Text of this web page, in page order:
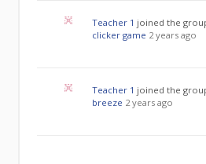
Teacher 1 joined the
clicker game 2 years ago
Teacher 1 joined the
breeze 2 years ago